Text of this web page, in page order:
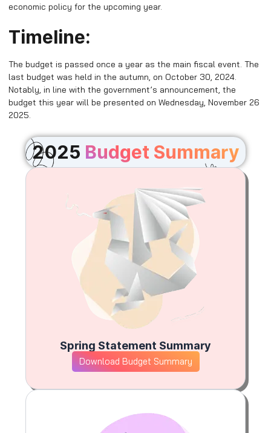
economic policy for the upcoming year.
Timeline:
The budget is passed once a year as the main fiscal event. The
last budget was held in the autumn, on October 30, 2024.
Notably, in line with the government’s announcement, the
budget this year will be presented on Wednesday, November 26
2025.
2025 Budget Summary
Spring Statement Summary
Download Budget Summary